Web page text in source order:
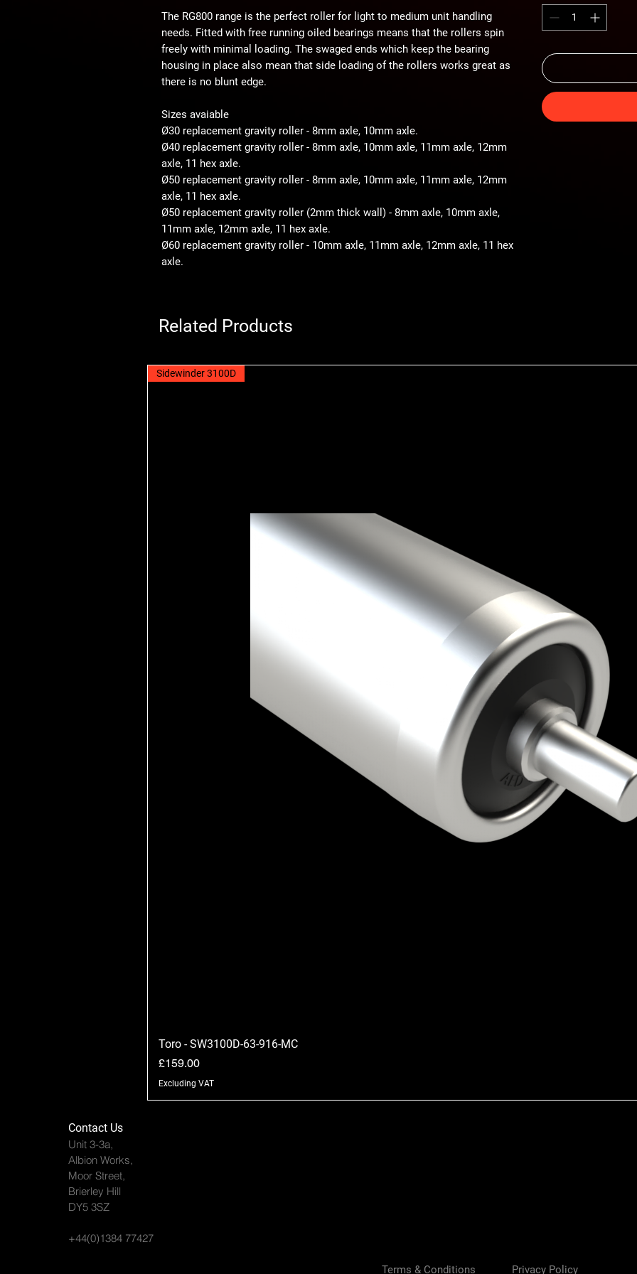
The RG800 range is the perfect roller for light to medium unit handling
needs. Fitted with free running oiled bearings means that the rollers spin
freely with minimal loading. The swaged ends which keep the bearing
housing in place also mean that side loading of the rollers works great as
there is no blunt edge.
Sizes avaiable
Ø30 replacement gravity roller - 8mm axle, 10mm axle.
Ø40 replacement gravity roller - 8mm axle, 10mm axle, 11mm axle, 12mm
axle, 11 hex axle.
Ø50 replacement gravity roller - 8mm axle, 10mm axle, 11mm axle, 12mm
axle, 11 hex axle.
Ø50 replacement gravity roller (2mm thick wall) - 8mm axle, 10mm axle,
11mm axle, 12mm axle, 11 hex axle.
Ø60 replacement gravity roller - 10mm axle, 11mm axle, 12mm axle, 11 hex
axle.
Related Products
Sidewinder 3100D
Toro - SW3100D-63-916-MC
Price
£159.00
Excluding VAT
Contact Us
Unit 3-3a,
Albion Works,
Moor Street,
Brierley Hill
DY5 3SZ
+44(0)1384 77427
Terms & Conditions Privacy Policy